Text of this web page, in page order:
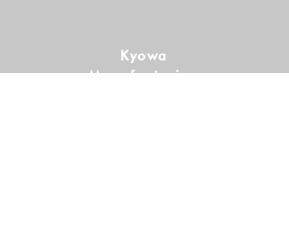
Kyowa
Manufacturing